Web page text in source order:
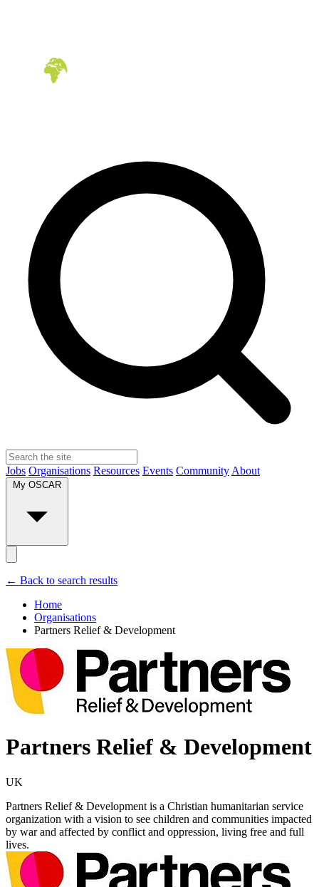
Jobs Organisations Resources Events Community About
← Back to search results
Home
Organisations
Partners Relief & Development
Partners Relief & Development
UK
Partners Relief & Development is a Christian humanitarian service
organization with a vision to see children and communities impacted
by war and affected by conflict and oppression, living free and full
lives.